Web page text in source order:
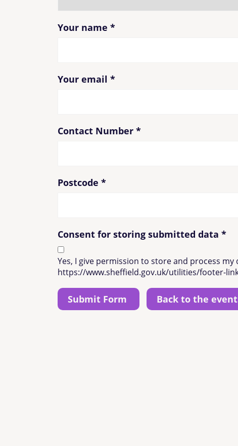
Your name *
Your email *
Contact Number *
Postcode *
Consent for storing submitted data *
Yes, I give permission to store and process
https://www.sheffield.gov.uk/utilities/footer-
Back to the